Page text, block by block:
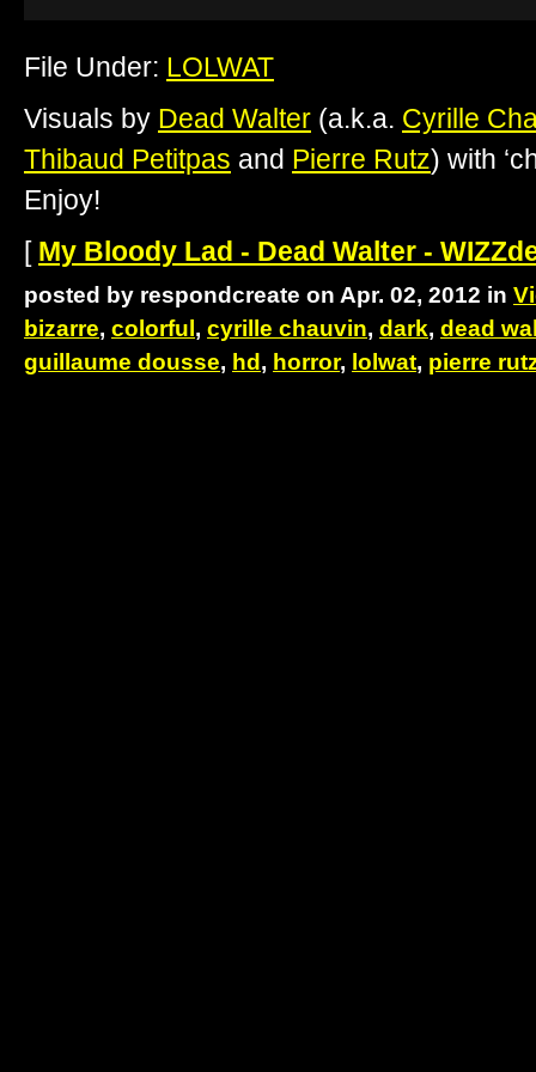
File Under: LOLWAT
Visuals by Dead Walter (a.k.a. Cyrille
Thibaud Petitpas and Pierre Rutz) with
Enjoy!
[ My Bloody Lad - Dead Walter -
posted by respondcreate on Apr. 02, 2012 in
bizarre, colorful, cyrille chauvin, dark, dead
guillaume dousse, hd, horror, lolwat, pierre